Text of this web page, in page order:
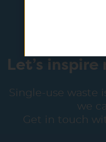
Let’s
Single-use waste
we
Get in touch